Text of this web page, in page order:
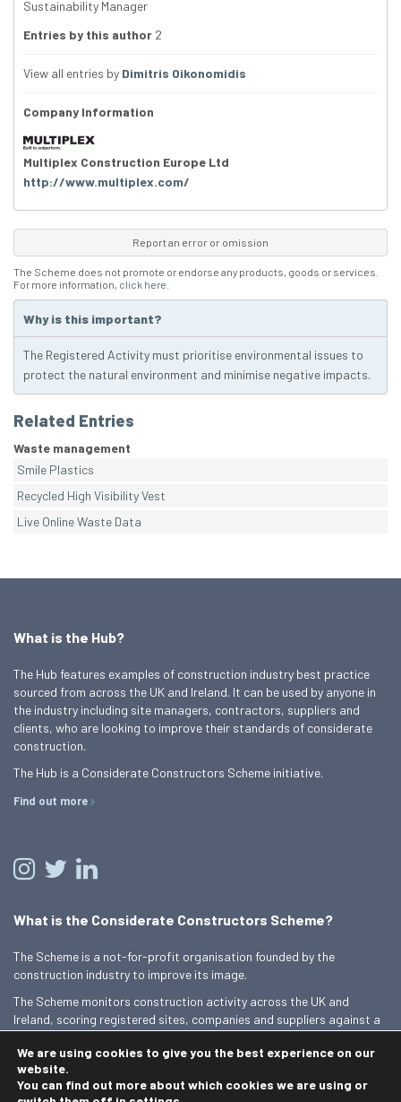
Sustainability Manager
Entries by this author 2
View all entries by Dimitris Oikonomidis
Company Information
Multiplex Construction Europe Ltd
http://www.multiplex.com/
Report an error or omission
The Scheme does not promote or endorse any products, goods or services.
For more information, click here
Why is this important?
The Registered Activity must prioritise environmental issues to
protect the natural environment and minimise negative impacts.
Related Entries
Waste management
Smile Plastics
Recycled High Visibility Vest
Live Online Waste Data
What is the Hub?
The Hub features examples of construction industry best practice
sourced from across the UK and Ireland. It can be used by anyone in
the industry including site managers, contractors, suppliers and
clients, who are looking to improve their standards of considerate
construction.
The Hub is a Considerate Constructors Scheme initiative.
Find out more
What is the Considerate Constructors Scheme?
The Scheme is a not-for-profit organisation founded by the
construction industry to improve its image.
The Scheme monitors construction activity across the UK and
Ireland, scoring registered sites, companies and suppliers against a
Find out more
We are using cookies to give you the best experience on our
website.
You can find out more about which cookies we are using or